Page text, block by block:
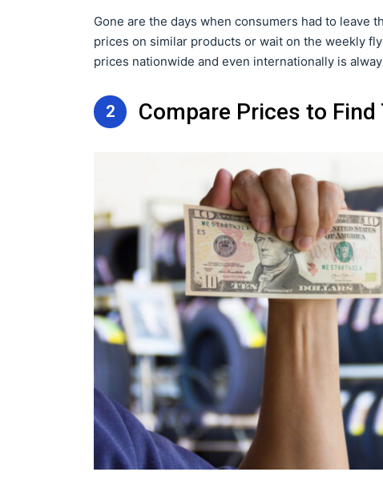
Gone are the days when consumers had to leave
prices on similar products or wait on the weekly
prices nationwide and even internationally is
2 Compare Prices to Find